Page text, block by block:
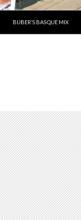
BUBER’S BASQUE MIX